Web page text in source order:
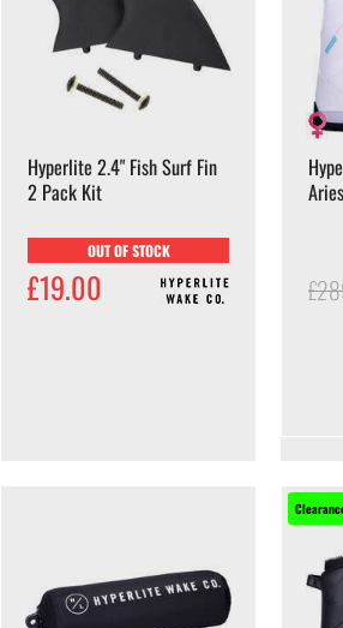
Hyperlite 2.4" Fish Surf Fin
2 Pack Kit
OUT OF STOCK
£19.00